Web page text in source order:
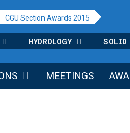
CGU Section Awards 2015
HYDROLOGY SOLID
MEETINGS